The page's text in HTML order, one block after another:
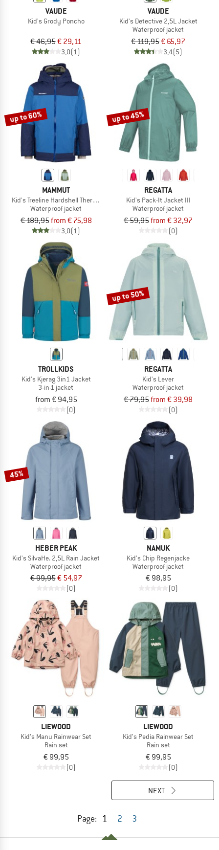
VAUDE
Kid's Grody Poncho
€ 46,95€ 29,11
3,0(1)
VAUDE
Kid's Detective 2,5L Jacket
Waterproof jacket
€ 119,95€ 65,97
3,4(5)
up to 60%
MAMMUT
Kid's Treeline Hardshell Thermo Hooded Jacket
Waterproof jacket
€ 189,95from € 75,98
3,0(1)
up to 45%
REGATTA
Kid's Pack-It Jacket III
Waterproof jacket
€ 59,95from € 32,97
(0)
TROLLKIDS
Kid's Kjerag 3in1 Jacket
3-in-1 jacket
from € 94,95
(0)
up to 50%
REGATTA
Kid's Lever
Waterproof jacket
€ 79,95from € 39,98
(0)
45%
HEBER PEAK
Kid's SilvaHe. 2,5L Rain Jacket
Waterproof jacket
€ 99,95€ 54,97
(0)
NAMUK
Kid's Chip Regenjacke
Waterproof jacket
€ 98,95
(0)
LIEWOOD
Kid's Manu Rainwear Set
Rain set
€ 99,95
(0)
LIEWOOD
Kid's Pedia Rainwear Set
Rain set
€ 99,95
(0)
Page: 1 2 3
NEXT